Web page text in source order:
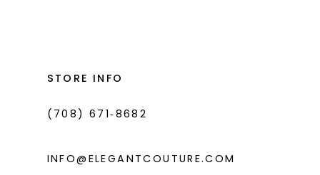
STORE INFO
(708) 671‑8682
INFO@ELEGANTCOUTURE.COM